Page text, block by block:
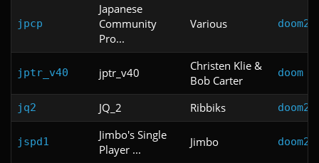
jpcp
Japanese
Community
Pro...
Various doom2
jptr_v40 jptr_v40
Christen Klie &
Bob Carter
doom
jq2 JQ_2 Ribbiks doom2
jspd1
Jimbo's Single
Player ...
Jimbo doom2